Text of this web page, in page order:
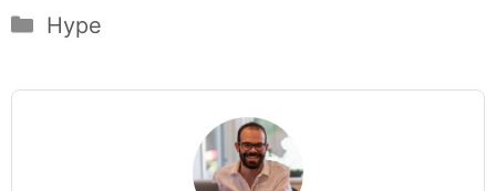
Categories
Hype